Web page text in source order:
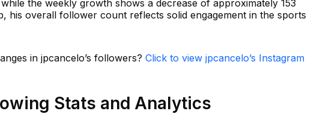
the weekly growth shows a decrease of approximately 153
his overall follower count reflects solid engagement in the sports
in jpcancelo’s followers? Click to view jpcancelo’s Instagram
Stats and Analytics